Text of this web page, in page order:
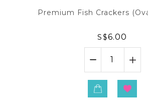
Premium Fish Crackers
S$6.00